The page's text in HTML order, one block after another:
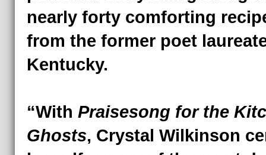
nearly forty comforting
from the former poet
Kentucky.
“With Praisesong for the
Ghosts, Crystal Wilkinson